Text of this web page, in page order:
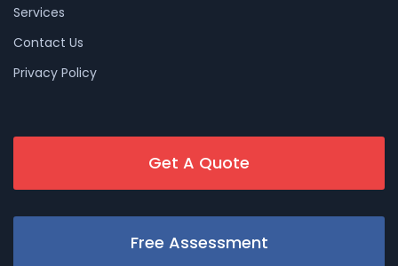
Services
Contact Us
Privacy Policy
Get A Quote
Free Assessment